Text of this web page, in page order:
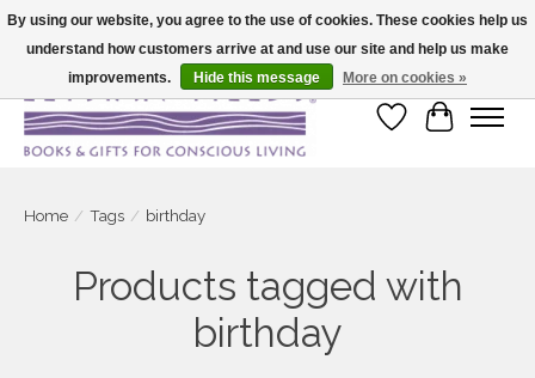
Large selection of products and fast shipping!
Wish List
Cart
Home / Tags / birthday
Products tagged with
birthday
By using our website, you agree to the use of cookies. These cookies help us
understand how customers arrive at and use our site and help us make
improvements.
Hide this message More on cookies »